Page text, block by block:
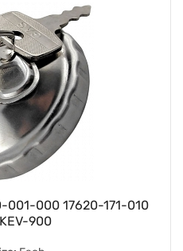
001-000 17620-171-010
900